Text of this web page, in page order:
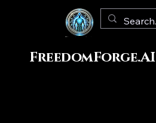
FreedomForge.AI